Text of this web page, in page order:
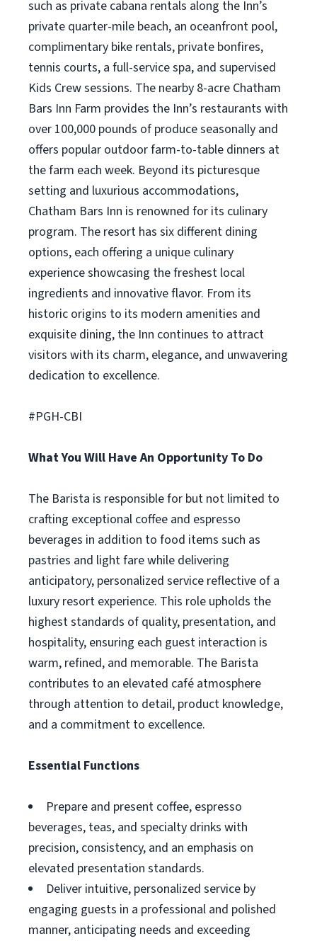
such as private cabana rentals along the Inn’s
private quarter-mile beach, an oceanfront pool,
complimentary bike rentals, private bonfires,
tennis courts, a full-service spa, and supervised
Kids Crew sessions. The nearby 8-acre Chatham
Bars Inn Farm provides the Inn’s restaurants with
over 100,000 pounds of produce seasonally and
offers popular outdoor farm-to-table dinners at
the farm each week. Beyond its picturesque
setting and luxurious accommodations,
Chatham Bars Inn is renowned for its culinary
program. The resort has six different dining
options, each offering a unique culinary
experience showcasing the freshest local
ingredients and innovative flavor. From its
historic origins to its modern amenities and
exquisite dining, the Inn continues to attract
visitors with its charm, elegance, and unwavering
dedication to excellence.
#PGH-CBI
What You Will Have An Opportunity To Do
The Barista is responsible for but not limited to
crafting exceptional coffee and espresso
beverages in addition to food items such as
pastries and light fare while delivering
anticipatory, personalized service reflective of a
luxury resort experience. This role upholds the
highest standards of quality, presentation, and
hospitality, ensuring each guest interaction is
warm, refined, and memorable. The Barista
contributes to an elevated café atmosphere
through attention to detail, product knowledge,
and a commitment to excellence.
Essential Functions
Prepare and present coffee, espresso
beverages, teas, and specialty drinks with
precision, consistency, and an emphasis on
elevated presentation standards.
Deliver intuitive, personalized service by
engaging guests in a professional and polished
manner, anticipating needs and exceeding